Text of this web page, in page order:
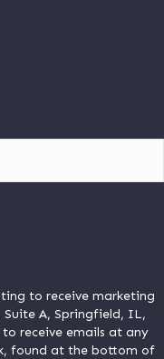
to receive marketing
Suite A, Springfield, IL,
to receive emails at any
found at the bottom of